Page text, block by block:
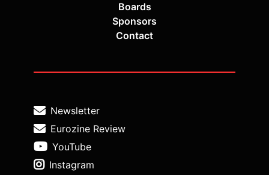
Boards
Sponsors
Contact
Newsletter
Eurozine Review
YouTube
Instagram